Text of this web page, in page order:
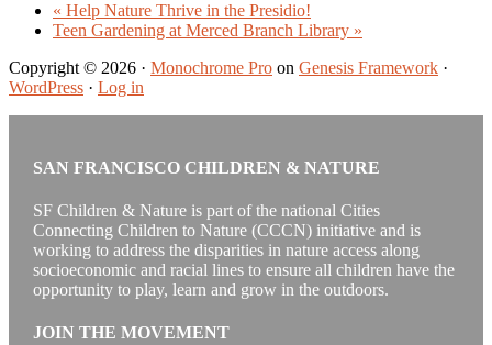
« Help Nature Thrive in the Presidio!
Teen Gardening at Merced Branch Library »
Copyright © 2026 · Monochrome Pro on Genesis Framework ·
WordPress · Log in
SAN FRANCISCO CHILDREN & NATURE
SF Children & Nature is part of the national Cities
Connecting Children to Nature (CCCN) initiative and is
working to address the disparities in nature access along
socioeconomic and racial lines to ensure all children have the
opportunity to play, learn and grow in the outdoors.
JOIN THE MOVEMENT